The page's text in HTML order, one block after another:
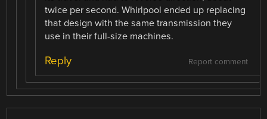
twice per second. Whirlpool ended up replacing
that design with the same transmission they
use in their full-size machines.
Report comment
Reply